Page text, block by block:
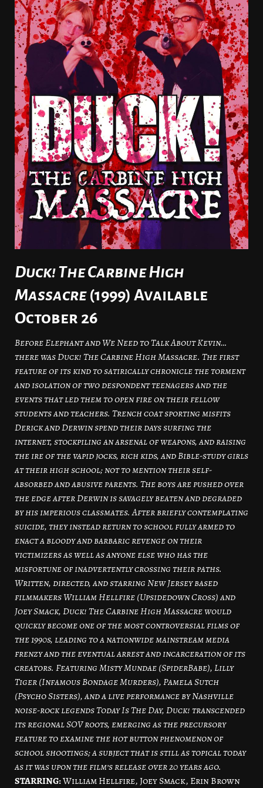
Duck! The Carbine High
Massacre(1999) Available
October 26
Before Elephant and We Need to Talk About Kevin…
there was Duck! The Carbine High Massacre. The first
feature of its kind to satirically chronicle the torment
and isolation of two despondent teenagers and the
events that led them to open fire on their fellow
students and teachers. Trench coat sporting misfits
Derick and Derwin spend their days surfing the
internet, stockpiling an arsenal of weapons, and raising
the ire of the vapid jocks, rich kids, and Bible-study girls
at their high school; not to mention their self-
absorbed and abusive parents. The boys are pushed over
the edge after Derwin is savagely beaten and degraded
by his imperious classmates. After briefly contemplating
suicide, they instead return to school fully armed to
enact a bloody and barbaric revenge on their
victimizers as well as anyone else who has the
misfortune of inadvertently crossing their paths.
Written, directed, and starring New Jersey based
filmmakers William Hellfire (Upsidedown Cross) and
Joey Smack, Duck! The Carbine High Massacre would
quickly become one of the most controversial films of
the 1990s, leading to a nationwide mainstream media
frenzy and the eventual arrest and incarceration of its
creators. Featuring Misty Mundae (SpiderBabe), Lilly
Tiger (Infamous Bondage Murders), Pamela Sutch
(Psycho Sisters), and a live performance by Nashville
noise-rock legends Today Is The Day, Duck! transcended
its regional SOV roots, emerging as the precursory
feature to examine the hot button phenomenon of
school shootings; a subject that is still as topical today
as it was upon the film’s release over 20 years ago.
STARRING:William Hellfire, Joey Smack, Erin Brown